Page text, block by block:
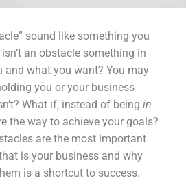
sound like something you
an obstacle something in
and what you want? You may
you or your business
What if, instead of beingin
the way to achieve your goals?
are the most important
is your business and why
is a shortcut to success.